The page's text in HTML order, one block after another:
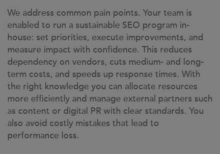
We address common pain points. Your team is
enabled to run a sustainable SEO program in-
house: set priorities, execute improvements, and
measure impact with confidence. This reduces
dependency on vendors, cuts medium- and long-
term costs, and speeds up response times. With
the right knowledge you can allocate resources
more efficiently and manage external partners such
as content or digital PR with clear standards. You
also avoid costly mistakes that lead to
performance loss.